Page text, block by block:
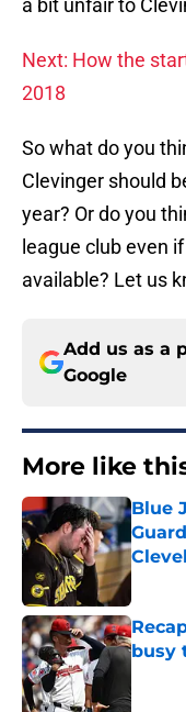
a bit unfair to
Next: How the
2018
So what do you
Clevinger should
year? Or do you
league club even
available? Let us
Add us as a
Google
More like
Blue
busy